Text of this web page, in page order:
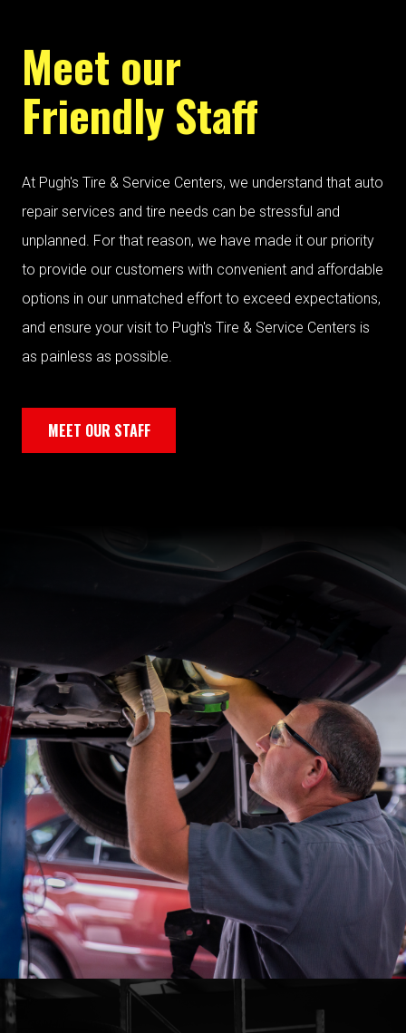
Meet our
Friendly Staff
At Pugh's Tire & Service Centers, we understand that auto
repair services and tire needs can be stressful and
unplanned. For that reason, we have made it our priority
to provide our customers with convenient and affordable
options in our unmatched effort to exceed expectations,
and ensure your visit to Pugh's Tire & Service Centers is
as painless as possible.
MEET OUR STAFF